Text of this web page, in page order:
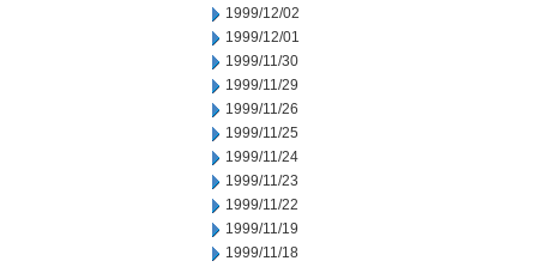
1999/12/02
1999/12/01
1999/11/30
1999/11/29
1999/11/26
1999/11/25
1999/11/24
1999/11/23
1999/11/22
1999/11/19
1999/11/18